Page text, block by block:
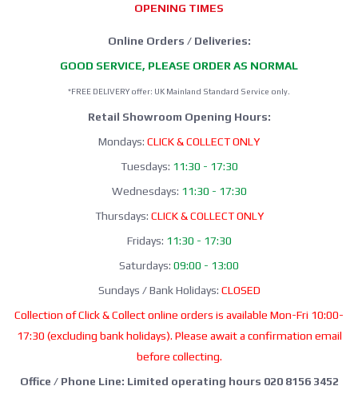
OPENING TIMES
Online Orders / Deliveries:
GOOD SERVICE, PLEASE ORDER AS NORMAL
*FREE DELIVERY offer: UK Mainland Standard Service only.
Retail Showroom Opening Hours:
Mondays: CLICK & COLLECT ONLY
Tuesdays: 11:30 - 17:30
Wednesdays: 11:30 - 17:30
Thursdays: CLICK & COLLECT ONLY
Fridays: 11:30 - 17:30
Saturdays: 09:00 - 13:00
Sundays / Bank Holidays: CLOSED
Collection of Click & Collect online orders is available Mon-Fri 10:00-
17:30 (excluding bank holidays). Please await a confirmation email
before collecting.
Office / Phone Line: Limited operating hours 020 8156 3452